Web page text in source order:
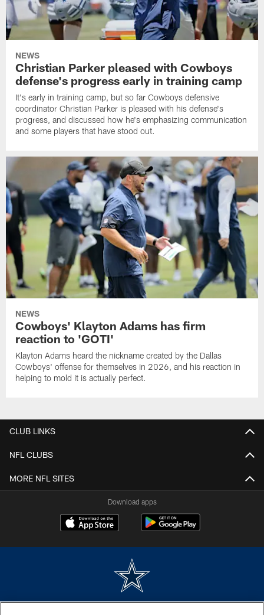
NEWS
Christian Parker pleased with Cowboys
defense's progress early in training camp
It's early in training camp, but so far Cowboys defensive
coordinator Christian Parker is pleased with his defense's
progress, and discussed how he's emphasizing communication
and some players that have stood out.
NEWS
Cowboys' Klayton Adams has firm
reaction to 'GOTI'
Klayton Adams heard the nickname created by the Dallas
Cowboys' offense for themselves in 2026, and his reaction in
helping to mold it is actually perfect.
CLUB LINKS
NFL CLUBS
MORE NFL SITES
Download apps